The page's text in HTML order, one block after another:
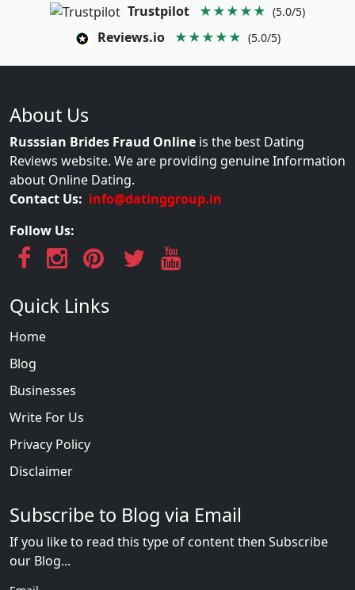
Trustpilot ★★★★★ (5.0/5)
Reviews.io ★★★★★ (5.0/5)
About Us
Russsian Brides Fraud Online is the best Dating
Reviews website. We are providing genuine Information
about Online Dating.
Contact Us: info@datinggroup.in
Follow Us:
Quick Links
Home
Blog
Businesses
Write For Us
Privacy Policy
Disclaimer
Subscribe to Blog via Email
If you like to read this type of content then Subscribe
our Blog...